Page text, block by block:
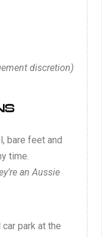
discretion)
bare feet and
time.
an Aussie
park at the